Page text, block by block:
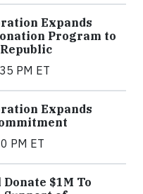
Expands
Program to
PM ET
Expands
PM ET
$1M To